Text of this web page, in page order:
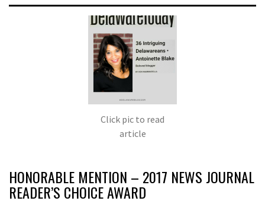
Click pic to read
article
HONORABLE MENTION – 2017 NEWS JOURNAL
READER’S CHOICE AWARD